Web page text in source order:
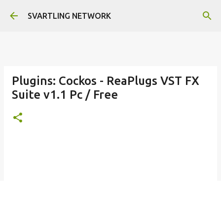
Skip to main content
SVARTLING NETWORK
Plugins: Cockos - ReaPlugs VST FX
Suite v1.1 Pc / Free